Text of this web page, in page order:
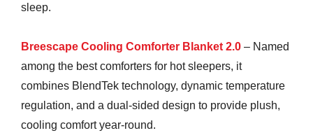
sleep.
Breescape Cooling Comforter Blanket 2.0 – Named
among the best comforters for hot sleepers, it
combines BlendTek technology, dynamic temperature
regulation, and a dual-sided design to provide plush,
cooling comfort year-round.